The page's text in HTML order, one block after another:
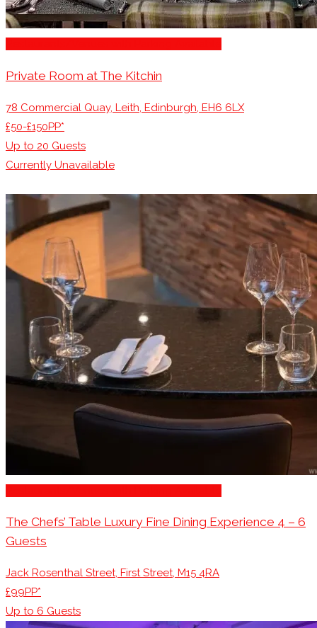
Private Room at The Kitchin
78 Commercial Quay, Leith, Edinburgh, EH6 6LX
£50-£150PP*
Up to 20 Guests
Currently Unavailable
The Chefs’ Table Luxury Fine Dining Experience 4 – 6
Guests
Jack Rosenthal Street, First Street, M15 4RA
£99PP*
Up to 6 Guests